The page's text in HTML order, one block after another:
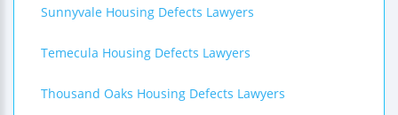
Sunnyvale Housing Defects Lawyers
Temecula Housing Defects Lawyers
Thousand Oaks Housing Defects Lawyers